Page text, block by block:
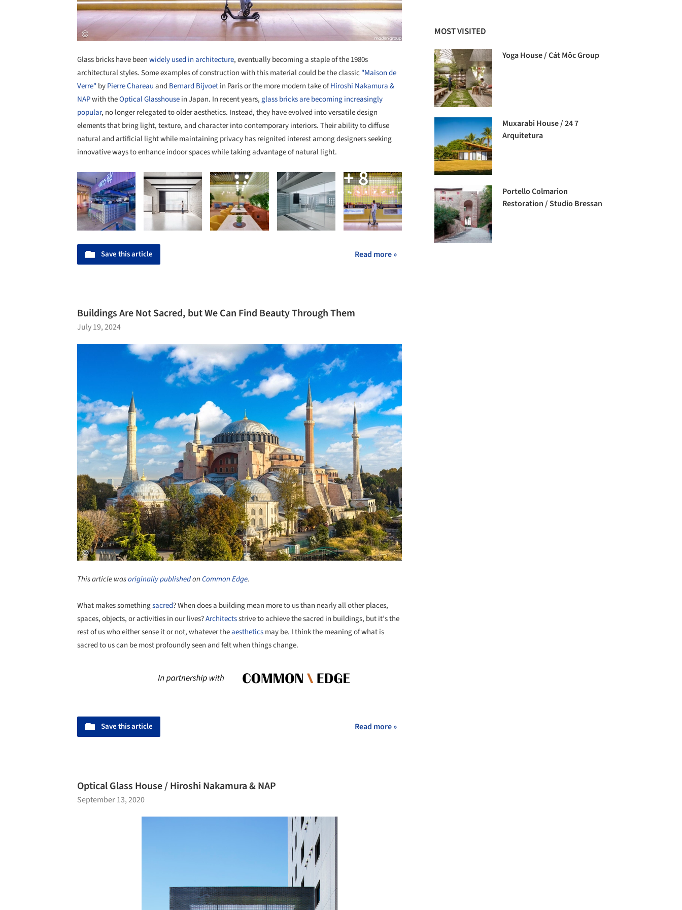
Glass bricks have beenwidely used in architecture, eventually becoming a staple of the 1980s
architectural styles. Some examples of construction with this material could be the classic"Maison de
Verre"byPierre Chareauand Bernard Bijvoetin Paris or the more modern take ofHiroshi Nakamura &
NAPwith theOptical Glasshousein Japan. In recent years, glass bricks are becoming increasingly
popular, no longer relegated to older aesthetics. Instead, they have evolved into versatile design
elements that bring light, texture, and character into contemporary interiors. Their ability to diffuse
natural and artificial light while maintaining privacy has reignited interest among designers seeking
innovative ways to enhance indoor spaces while taking advantage of natural light.
+ 8
Save this article Read more »
Buildings Are Not Sacred, but We Can Find Beauty Through Them
July 19, 2024
This article wasoriginally publishedonCommon Edge.
What makes somethingsacred? When does a building mean more to us than nearly all other places,
spaces, objects, or activities in our lives?Architectsstrive to achieve the sacred in buildings, but it’s the
rest of us who either sense it or not, whatever theaestheticsmay be. I think the meaning of what is
sacred to us can be most profoundly seen and felt when things change.
Save this article Read more »
Optical Glass House / Hiroshi Nakamura & NAP
September 13, 2020
MOST VISITED
Yoga House / Cát Môc Group
Muxarabi House / 24 7
Arquitetura
Portello Colmarion
Restoration / Studio Bressan